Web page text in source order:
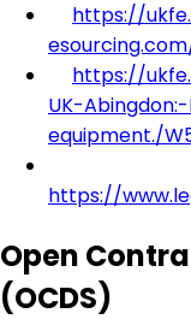
https://
https://
UK-
equipment./
https://
Open
(OCDS)